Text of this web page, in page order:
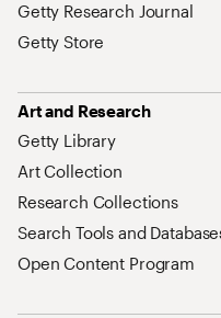
Getty Research Journal
Getty Store
Art and Research
Getty Library
Art Collection
Research Collections
Search Tools and
Open Content Program